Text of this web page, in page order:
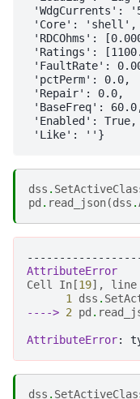
'WdgCurrents':
'Core': 'shell',
'RDCOhms':
'Ratings':
'FaultRate':
'pctPerm': 0.0,
'Repair': 0.0,
'BaseFreq':
'Enabled': True,
dss .
pd . read_json(dss .
AttributeError
Cell
In [19], line
1 dss .
----> 2 pd .
AttributeError
dss .